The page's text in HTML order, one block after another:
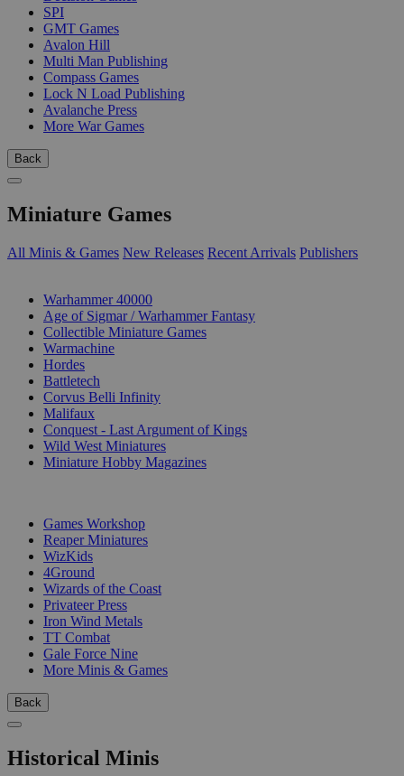
SPI
GMT Games
Avalon Hill
Multi Man Publishing
Compass Games
Lock N Load Publishing
Avalanche Press
More War Games
Back
Miniature Games
All Minis & Games New Releases Recent Arrivals Publishers
Warhammer 40000
Age of Sigmar / Warhammer Fantasy
Collectible Miniature Games
Warmachine
Hordes
Battletech
Corvus Belli Infinity
Malifaux
Conquest - Last Argument of Kings
Wild West Miniatures
Miniature Hobby Magazines
Games Workshop
Reaper Miniatures
WizKids
4Ground
Wizards of the Coast
Privateer Press
Iron Wind Metals
TT Combat
Gale Force Nine
More Minis & Games
Back
Historical Minis